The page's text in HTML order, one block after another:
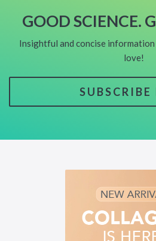
GOOD SCIENCE.
Insightful and concise
love!
SUBSCRIBE